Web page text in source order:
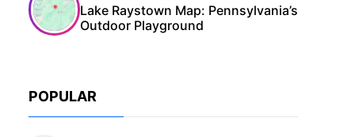
Lake Raystown Map: Pennsylvania’s
Outdoor Playground
POPULAR